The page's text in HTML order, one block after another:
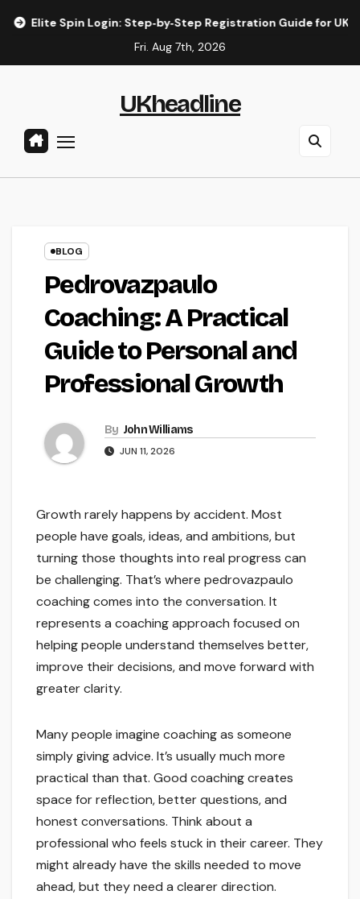
Login: Step‑by‑Step Registration Guide for UK Players
Fri. Aug 7th, 2026
UKheadline
BLOG
Pedrovazpaulo
Coaching: A Practical
Guide to Personal and
Professional Growth
By John Williams
JUN 11, 2026
Growth rarely happens by accident. Most
people have goals, ideas, and ambitions, but
turning those thoughts into real progress can
be challenging. That’s where pedrovazpaulo
coaching comes into the conversation. It
represents a coaching approach focused on
helping people understand themselves better,
improve their decisions, and move forward with
greater clarity.
Many people imagine coaching as someone
simply giving advice. It’s usually much more
practical than that. Good coaching creates
space for reflection, better questions, and
honest conversations. Think about a
professional who feels stuck in their career. They
might already have the skills needed to move
ahead, but they need a clearer direction.